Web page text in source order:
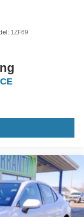
1ZF69